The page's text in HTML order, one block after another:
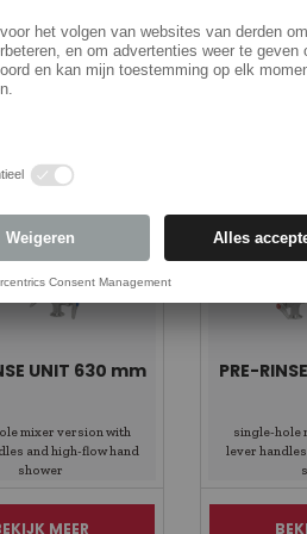
Spotlight
UNIT 630 mm
mixer version with
and high-flow hand
shower
MEER
PRE-
single-hole
lever